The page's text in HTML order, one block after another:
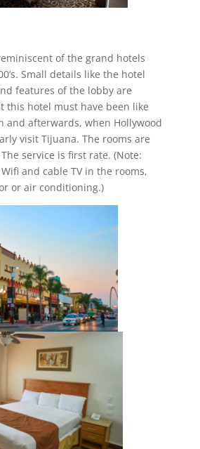
of the grand hotels
Small details like the hotel
features of the lobby are
this hotel must have been like
afterwards, when Hollywood
visit Tijuana. The rooms are
service is first rate. (Note:
and cable TV in the rooms,
or air conditioning.)